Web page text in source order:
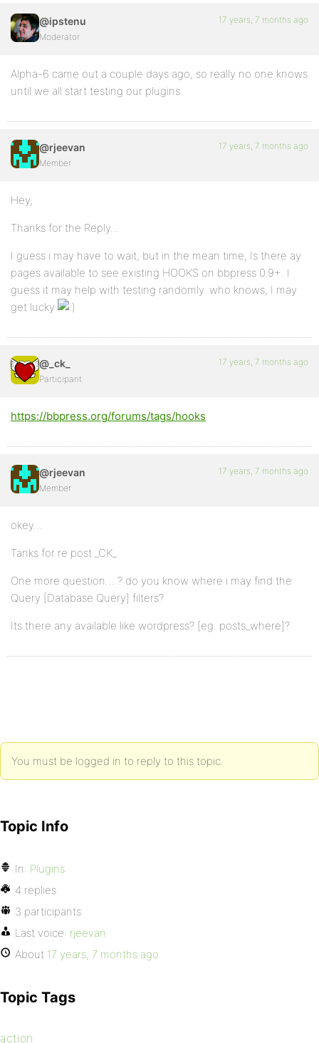
@ipstenu
Moderator
17 years, 7 months ago
Alpha-6 came out a couple days ago, so really no one knows
until we all start testing our plugins.
@rjeevan
Member
17 years, 7 months ago
Hey,
Thanks for the Reply…
I guess i may have to wait, but in the mean time, Is there ay
pages available to see existing HOOKS on bbpress 0.9+. I
guess it may help with testing randomly. who knows, I may
get lucky
@_ck_
Participant
17 years, 7 months ago
https://bbpress.org/forums/tags/hooks
@rjeevan
Member
17 years, 7 months ago
okey…
Tanks for re post _CK_
One more question… ? do you know where i may find the
Query [Database Query] filters?
Its there any available like wordpress? [eg. posts_where]?
You must be logged in to reply to this topic.
Topic Info
In: Plugins
4 replies
3 participants
Last voice: rjeevan
About 17 years, 7 months ago
Topic Tags
action